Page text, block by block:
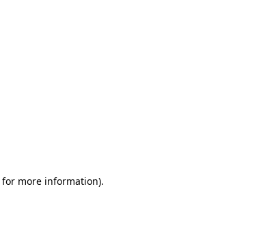
for more information).